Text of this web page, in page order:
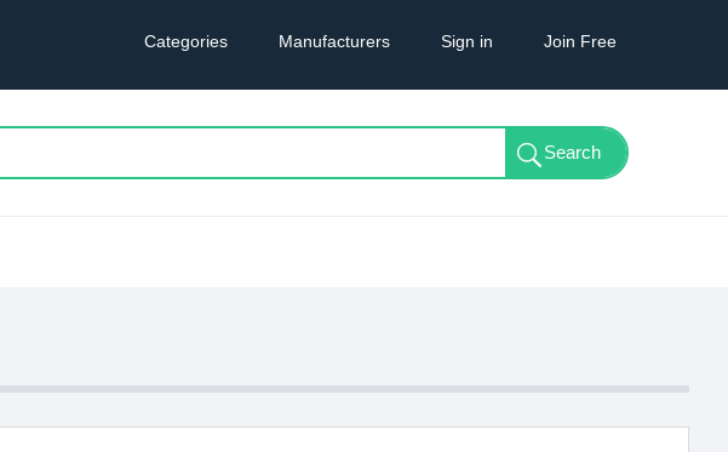
Categories Manufacturers Sign in Join Free